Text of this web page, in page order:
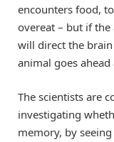
encounters food,
overeat – but if
will direct the
animal goes ahead
The scientists are
investigating
memory, by